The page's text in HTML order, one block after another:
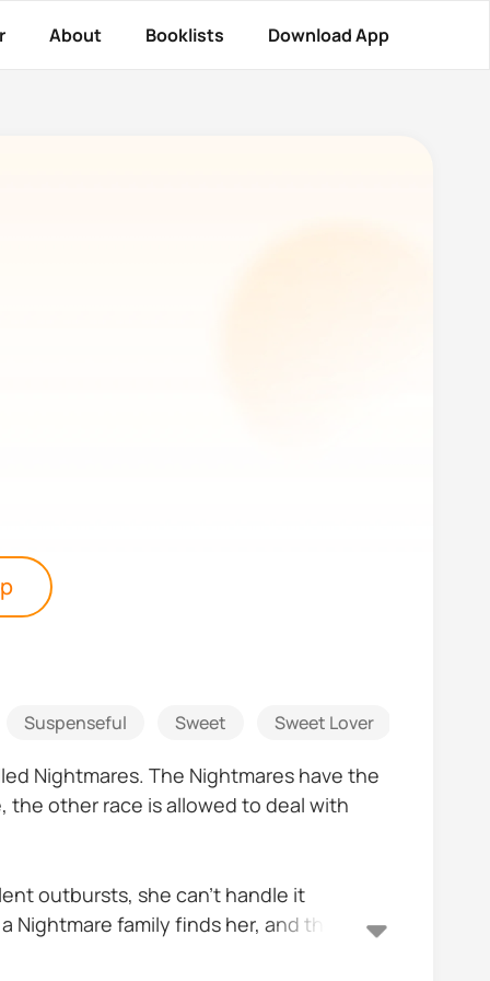
About Booklists Download App
Suspenseful Sweet Sweet Lover
Nightmares. The Nightmares have the
the other race is allowed to deal with
outbursts, she can’t handle it
family finds her, and they